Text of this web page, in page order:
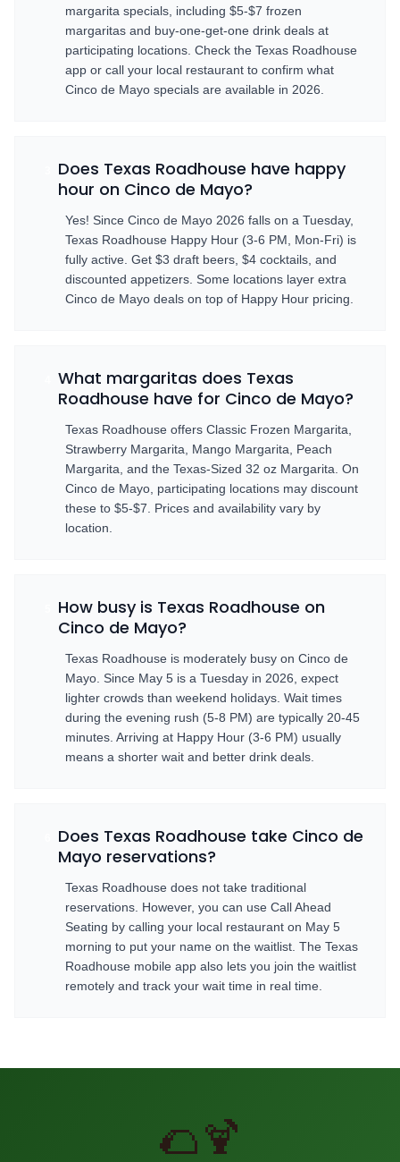
margarita specials, including $5-$7 frozen
margaritas and buy-one-get-one drink deals at
participating locations. Check the Texas Roadhouse
app or call your local restaurant to confirm what
Cinco de Mayo specials are available in 2026.
Does Texas Roadhouse have happy
hour on Cinco de Mayo?
Yes! Since Cinco de Mayo 2026 falls on a Tuesday,
Texas Roadhouse Happy Hour (3-6 PM, Mon-Fri) is
fully active. Get $3 draft beers, $4 cocktails, and
discounted appetizers. Some locations layer extra
Cinco de Mayo deals on top of Happy Hour pricing.
What margaritas does Texas
Roadhouse have for Cinco de Mayo?
Texas Roadhouse offers Classic Frozen Margarita,
Strawberry Margarita, Mango Margarita, Peach
Margarita, and the Texas-Sized 32 oz Margarita. On
Cinco de Mayo, participating locations may discount
these to $5-$7. Prices and availability vary by
location.
How busy is Texas Roadhouse on
Cinco de Mayo?
Texas Roadhouse is moderately busy on Cinco de
Mayo. Since May 5 is a Tuesday in 2026, expect
lighter crowds than weekend holidays. Wait times
during the evening rush (5-8 PM) are typically 20-45
minutes. Arriving at Happy Hour (3-6 PM) usually
means a shorter wait and better drink deals.
Does Texas Roadhouse take Cinco de
Mayo reservations?
Texas Roadhouse does not take traditional
reservations. However, you can use Call Ahead
Seating by calling your local restaurant on May 5
morning to put your name on the waitlist. The Texas
Roadhouse mobile app also lets you join the waitlist
remotely and track your wait time in real time.
🌮🍹